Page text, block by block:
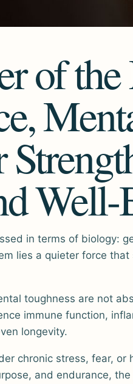
of
in terms of biology:
lies a quieter force
toughness are not
immune function,
longevity.
chronic stress, fear,
and endurance,